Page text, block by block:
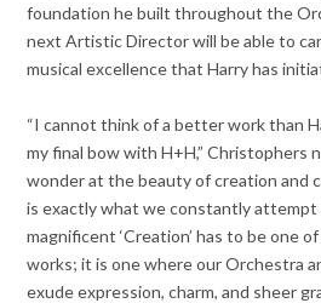
foundation he built throughout the
next Artistic Director will be able to
musical excellence that Harry has
“I cannot think of a better work than
my final bow with H+H,”
wonder at the beauty of creation and
is exactly what we constantly attempt
magnificent ‘Creation’ has to be one
works; it is one where our Orchestra
exude expression, charm, and sheer